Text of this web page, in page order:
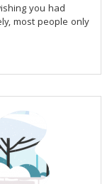
you had
most people only